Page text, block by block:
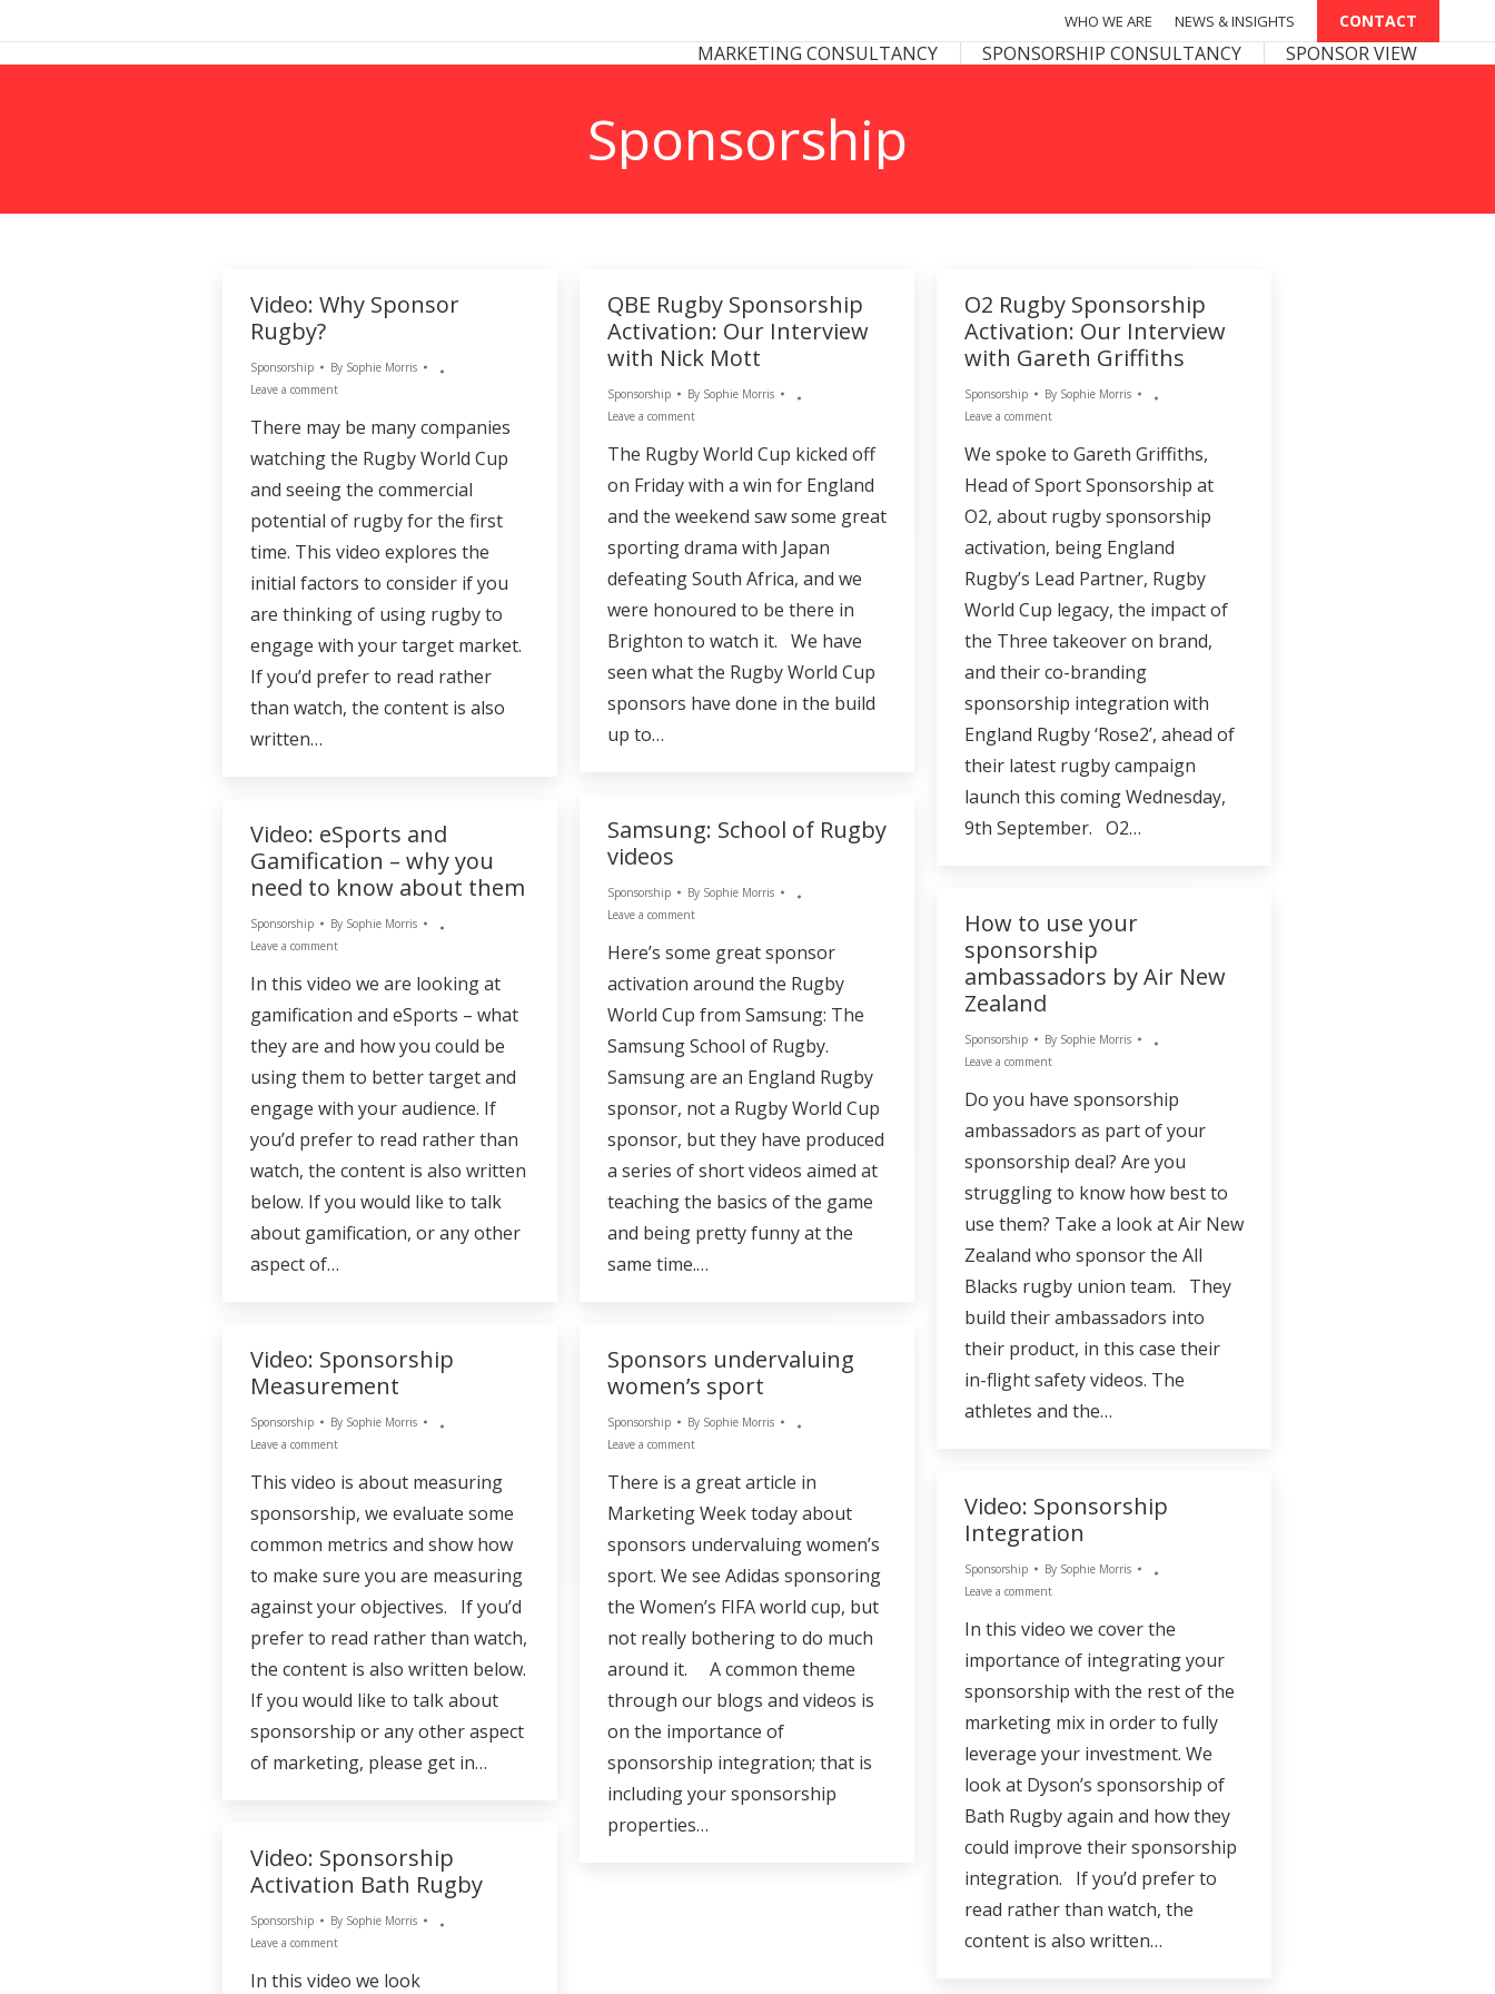
WHO WE ARE NEWS & INSIGHTS CONTACT
MARKETING CONSULTANCY SPONSORSHIP CONSULTANCY SPONSOR VIEW
Sponsorship
Video: Why Sponsor
Rugby?
Sponsorship By Sophie Morris
Leave a comment
There may be many companies
watching the Rugby World Cup
and seeing the commercial
potential of rugby for the first
time. This video explores the
initial factors to consider if you
are thinking of using rugby to
engage with your target market.
If you’d prefer to read rather
than watch, the content is also
written…
QBE Rugby Sponsorship
Activation: Our Interview
with Nick Mott
Sponsorship By Sophie Morris
Leave a comment
The Rugby World Cup kicked off
on Friday with a win for England
and the weekend saw some great
sporting drama with Japan
defeating South Africa, and we
were honoured to be there in
Brighton to watch it. We have
seen what the Rugby World Cup
sponsors have done in the build
up to…
O2 Rugby Sponsorship
Activation: Our Interview
with Gareth Griffiths
Sponsorship By Sophie Morris
Leave a comment
We spoke to Gareth Griffiths,
Head of Sport Sponsorship at
O2, about rugby sponsorship
activation, being England
Rugby’s Lead Partner, Rugby
World Cup legacy, the impact of
the Three takeover on brand,
and their co-branding
sponsorship integration with
England Rugby ‘Rose2’, ahead of
their latest rugby campaign
launch this coming Wednesday,
9th September. O2…
Samsung: School of Rugby
videos
Sponsorship By Sophie Morris
Leave a comment
Here’s some great sponsor
activation around the Rugby
World Cup from Samsung: The
Samsung School of Rugby.
Samsung are an England Rugby
sponsor, not a Rugby World Cup
sponsor, but they have produced
a series of short videos aimed at
teaching the basics of the game
and being pretty funny at the
same time.…
Video: eSports and
Gamification – why you
need to know about them
Sponsorship By Sophie Morris
Leave a comment
In this video we are looking at
gamification and eSports – what
they are and how you could be
using them to better target and
engage with your audience. If
you’d prefer to read rather than
watch, the content is also written
below. If you would like to talk
about gamification, or any other
aspect of…
How to use your
sponsorship
ambassadors by Air New
Zealand
Sponsorship By Sophie Morris
Leave a comment
Do you have sponsorship
ambassadors as part of your
sponsorship deal? Are you
struggling to know how best to
use them? Take a look at Air New
Zealand who sponsor the All
Blacks rugby union team. They
build their ambassadors into
their product, in this case their
in-flight safety videos. The
athletes and the…
Video: Sponsorship
Measurement
Sponsorship By Sophie Morris
Leave a comment
This video is about measuring
sponsorship, we evaluate some
common metrics and show how
to make sure you are measuring
against your objectives. If you’d
prefer to read rather than watch,
the content is also written below.
If you would like to talk about
sponsorship or any other aspect
of marketing, please get in…
Sponsors undervaluing
women’s sport
Sponsorship By Sophie Morris
Leave a comment
There is a great article in
Marketing Week today about
sponsors undervaluing women’s
sport. We see Adidas sponsoring
the Women’s FIFA world cup, but
not really bothering to do much
around it. A common theme
through our blogs and videos is
on the importance of
sponsorship integration; that is
including your sponsorship
properties…
Video: Sponsorship
Integration
Sponsorship By Sophie Morris
Leave a comment
In this video we cover the
importance of integrating your
sponsorship with the rest of the
marketing mix in order to fully
leverage your investment. We
look at Dyson’s sponsorship of
Bath Rugby again and how they
could improve their sponsorship
integration. If you’d prefer to
read rather than watch, the
content is also written…
Video: Sponsorship
Activation Bath Rugby
Sponsorship By Sophie Morris
Leave a comment
In this video we look
WHO WE ARE NEWS & INSIGHTS CONTACT
SPONSORSHIP CONSULTANCY SPONSOR VIEW